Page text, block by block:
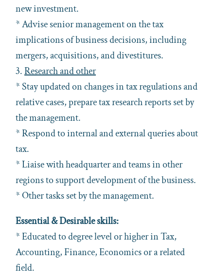
new investment.
* Advise senior management on the tax
implications of business decisions, including
mergers, acquisitions, and divestitures.
3.Research and other
* Stay updated on changes in tax regulations and
relative cases, prepare tax research reports set by
the management.
* Respond to internal and external queries about
tax.
* Liaise with headquarter and teams in other
regions to support development of the business.
* Other tasks set by the management.
Essential & Desirable skills:
* Educated to degree level or higher in Tax,
Accounting, Finance, Economics or a related
field.